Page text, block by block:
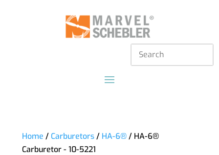
Home / Carburetors/ HA-6®/ HA-6®
Carburetor - 10-5221